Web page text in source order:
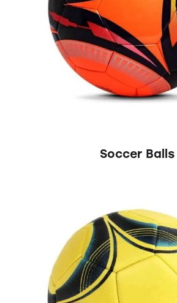
Soccer Balls